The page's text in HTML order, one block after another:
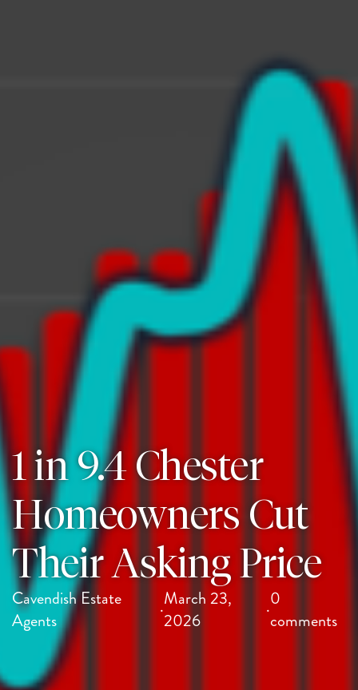
1 in 9.4 Chester
Homeowners Cut
Their Asking Price
Cavendish Estate
Agents
·March 23,
2026
·0
comments